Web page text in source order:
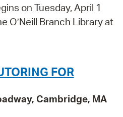
on Tuesday, April 1
O’Neill Branch Library at
FOR
Cambridge, MA